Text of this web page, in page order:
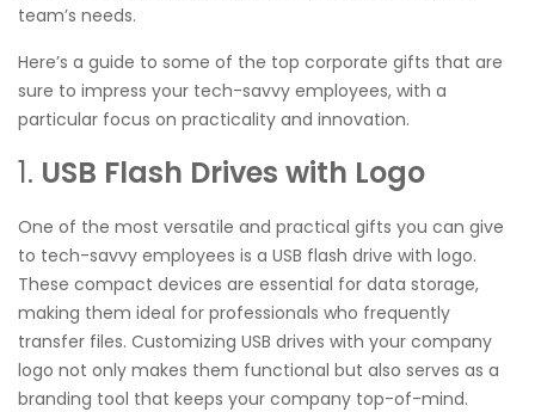
team’s needs.
Here’s a guide to some of the top corporate gifts that are
sure to impress your tech-savvy employees, with a
particular focus on practicality and innovation.
1. USB Flash Drives with Logo
One of the most versatile and practical gifts you can give
to tech-savvy employees is a USB flash drive with logo.
These compact devices are essential for data storage,
making them ideal for professionals who frequently
transfer files. Customizing USB drives with your company
logo not only makes them functional but also serves as a
branding tool that keeps your company top-of-mind.